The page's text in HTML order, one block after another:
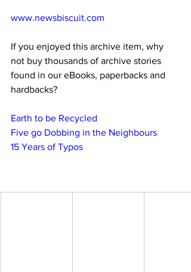
www.newsbiscuit.com
If you enjoyed this archive item, why
not buy thousands of archive stories
found in our eBooks, paperbacks and
hardbacks?
Earth to be Recycled
Five go Dobbing in the Neighbours
15 Years of Typos